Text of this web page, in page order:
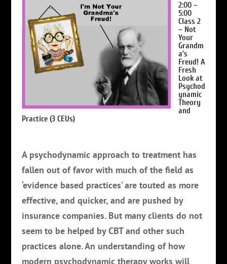
2:00 –
5:00
Class 2
– Not
Your
Grandm
a’s
Freud! A
Fresh
Look at
Psychod
ynamic
Theory
and
Practice (3 CEUs)
A psychodynamic approach to treatment has
fallen out of favor with much of the field as
‘evidence based practices’ are touted as more
effective, and quicker, and are pushed by
insurance companies. But many clients do not
seem to be helped by CBT and other such
practices alone. An understanding of how
modern psychodynamic therapy works will